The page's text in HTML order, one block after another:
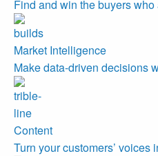
Find and win the buyers
Market Intelligence
Make data-driven decisions
Content
Turn your customers’ voices